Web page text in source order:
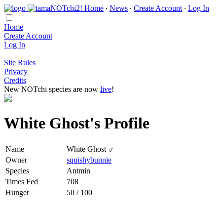
Home ∙ News ∙ Create Account ∙ Log In
Home
Create Account
Log In
Site Rules
Privacy
Credits
New NOTchi species are now live!
White Ghost's Profile
Name
White Ghost ♂
Owner
squishybunnie
Species
Antmin
Times Fed
708
Hunger
50 / 100